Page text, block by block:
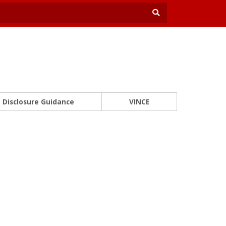
Disclosure Guidance VINCE